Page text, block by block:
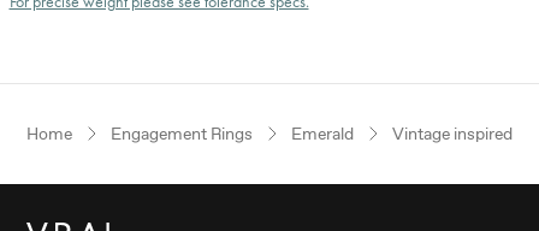
Home Engagement Rings Emerald Vintage inspired